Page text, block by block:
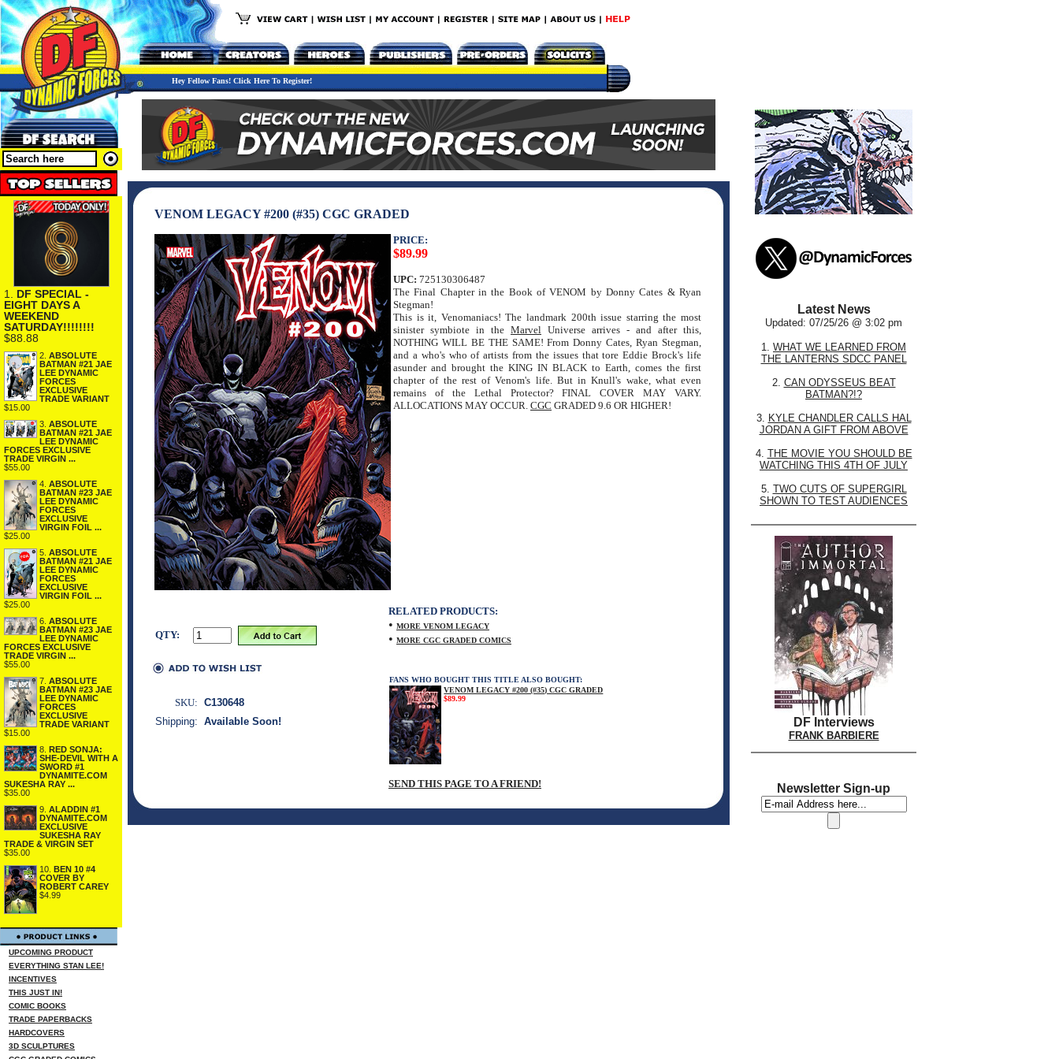
Hey Fellow Fans! Click Here To Register!
1. DF SPECIAL -
EIGHT DAYS A
WEEKEND
SATURDAY!!!!!!!!
$88.88
2. ABSOLUTE
BATMAN #21 JAE
LEE DYNAMIC
FORCES
EXCLUSIVE
TRADE VARIANT
$15.00
3. ABSOLUTE
BATMAN #21 JAE
LEE DYNAMIC
FORCES EXCLUSIVE
TRADE VIRGIN ...
$55.00
4. ABSOLUTE
BATMAN #23 JAE
LEE DYNAMIC
FORCES
EXCLUSIVE
VIRGIN FOIL ...
$25.00
5. ABSOLUTE
BATMAN #21 JAE
LEE DYNAMIC
FORCES
EXCLUSIVE
VIRGIN FOIL ...
$25.00
6. ABSOLUTE
BATMAN #23 JAE
LEE DYNAMIC
FORCES EXCLUSIVE
TRADE VIRGIN ...
$55.00
7. ABSOLUTE
BATMAN #23 JAE
LEE DYNAMIC
FORCES
EXCLUSIVE
TRADE VARIANT
$15.00
8. RED SONJA:
SHE-DEVIL WITH A
SWORD #1
DYNAMITE.COM
SUKESHA RAY ...
$35.00
9. ALADDIN #1
DYNAMITE.COM
EXCLUSIVE
SUKESHA RAY
TRADE & VIRGIN SET
$35.00
10. BEN 10 #4
COVER BY
ROBERT CAREY
$4.99
UPCOMING PRODUCT
EVERYTHING STAN LEE!
INCENTIVES
THIS JUST IN!
COMIC BOOKS
TRADE PAPERBACKS
HARDCOVERS
3D SCULPTURES
VENOM LEGACY #200 (#35) CGC GRADED
PRICE:
$89.99
UPC: 725130306487
The Final Chapter in the Book of VENOM by Donny Cates & Ryan
Stegman!
This is it, Venomaniacs! The landmark 200th issue starring the most
sinister symbiote in the Marvel Universe arrives - and after this,
NOTHING WILL BE THE SAME! From Donny Cates, Ryan Stegman,
and a who's who of artists from the issues that tore Eddie Brock's life
asunder and brought the KING IN BLACK to Earth, comes the first
chapter of the rest of Venom's life. But in Knull's wake, what even
remains of the Lethal Protector? FINAL COVER MAY VARY.
ALLOCATIONS MAY OCCUR. CGC GRADED 9.6 OR HIGHER!
QTY:
RELATED PRODUCTS:
• MORE VENOM LEGACY
• MORE CGC GRADED COMICS
FANS WHO BOUGHT THIS TITLE ALSO BOUGHT:
VENOM LEGACY #200 (#35) CGC GRADED
$89.99
SEND THIS PAGE TO A FRIEND!
SKU: C130648
Shipping: Available Soon!
Latest News
Updated: 07/25/26 @ 3:02 pm
1. WHAT WE LEARNED FROM
THE LANTERNS SDCC PANEL
2. CAN ODYSSEUS BEAT
BATMAN?!?
3. KYLE CHANDLER CALLS HAL
JORDAN A GIFT FROM ABOVE
4. THE MOVIE YOU SHOULD BE
WATCHING THIS 4TH OF JULY
5. TWO CUTS OF SUPERGIRL
SHOWN TO TEST AUDIENCES
DF Interviews
FRANK BARBIERE
Newsletter Sign-up